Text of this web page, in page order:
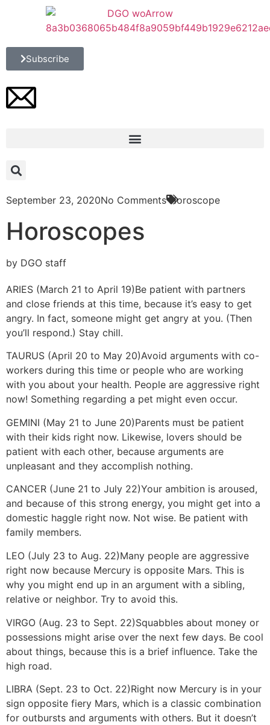
Subscribe
September 23, 2020No Comments Horoscope
Horoscopes
by DGO staff
ARIES (March 21 to April 19)Be patient with partners
and close friends at this time, because it’s easy to get
angry. In fact, someone might get angry at you. (Then
you’ll respond.) Stay chill.
TAURUS (April 20 to May 20)Avoid arguments with co-
workers during this time or people who are working
with you about your health. People are aggressive right
now! Something regarding a pet might even occur.
GEMINI (May 21 to June 20)Parents must be patient
with their kids right now. Likewise, lovers should be
patient with each other, because arguments are
unpleasant and they accomplish nothing.
CANCER (June 21 to July 22)Your ambition is aroused,
and because of this strong energy, you might get into a
domestic haggle right now. Not wise. Be patient with
family members.
LEO (July 23 to Aug. 22)Many people are aggressive
right now because Mercury is opposite Mars. This is
why you might end up in an argument with a sibling,
relative or neighbor. Try to avoid this.
VIRGO (Aug. 23 to Sept. 22)Squabbles about money or
possessions might arise over the next few days. Be cool
about things, because this is a brief influence. Take the
high road.
LIBRA (Sept. 23 to Oct. 22)Right now Mercury is in your
sign opposite fiery Mars, which is a classic combination
for outbursts and arguments with others. But it doesn’t